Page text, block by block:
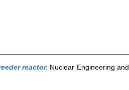
reactor. Nuclear Engineering and